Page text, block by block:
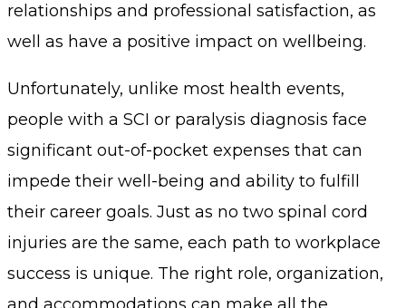
relationships and professional satisfaction, as
well as have a positive impact on wellbeing.
Unfortunately, unlike most health events,
people with a SCI or paralysis diagnosis face
significant out-of-pocket expenses that can
impede their well-being and ability to fulfill
their career goals. Just as no two spinal cord
injuries are the same, each path to workplace
success is unique. The right role, organization,